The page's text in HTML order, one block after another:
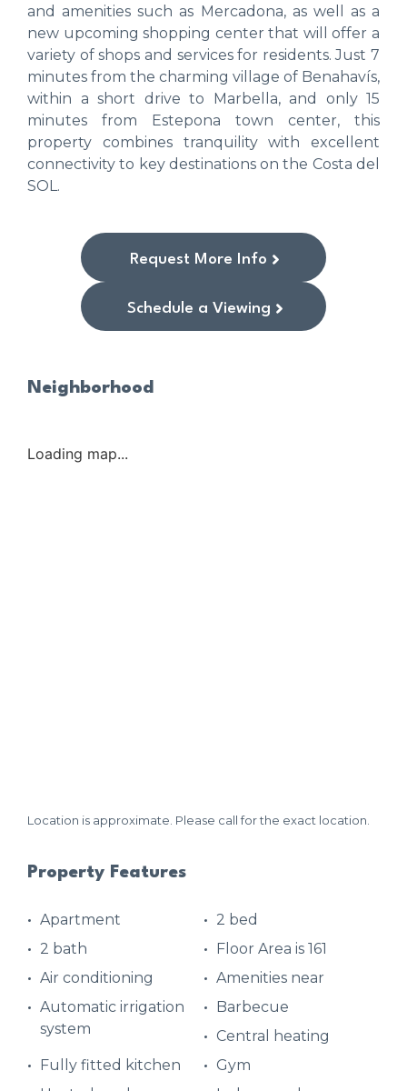
and amenities such as Mercadona, as well as a
new upcoming shopping center that will offer a
variety of shops and services for residents. Just 7
minutes from the charming village of Benahavís,
within a short drive to Marbella, and only 15
minutes from Estepona town center, this
property combines tranquility with excellent
connectivity to key destinations on the Costa del
SOL.
Request More Info
Schedule a Viewing
Neighborhood
Loading map...
Location is approximate. Please call for the exact location.
Property Features
Apartment
2 bed
2 bath
Floor Area is 161
Air conditioning
Amenities near
Automatic irrigation
system
Barbecue
Central heating
Fully fitted kitchen
Gym